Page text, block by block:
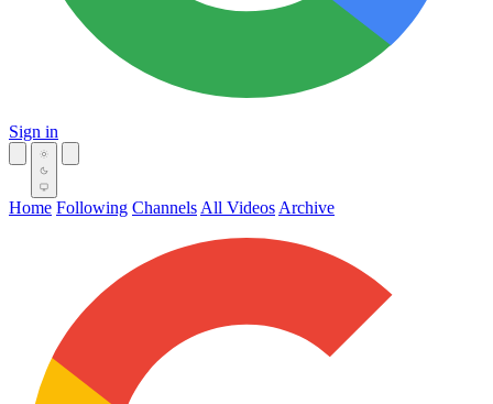
Sign in
Home Following Channels All Videos Archive